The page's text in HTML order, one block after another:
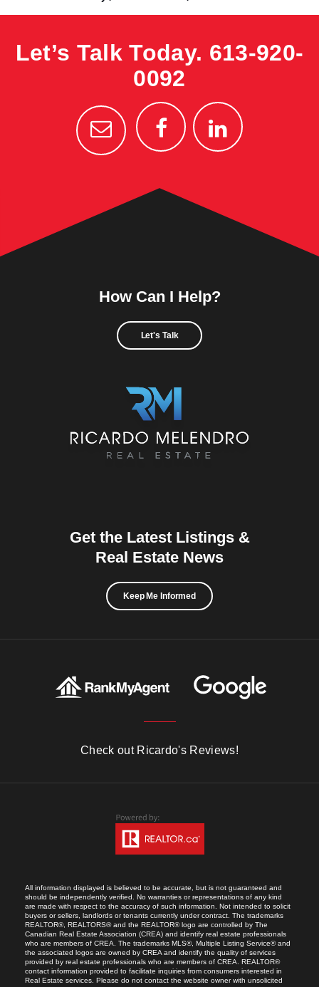
Let’s Talk Today. 613-920-
0092
How Can I Help?
Let's Talk
Get the Latest Listings &
Real Estate News
Keep Me Informed
Check out Ricardo's Reviews!
All information displayed is believed to be accurate, but is not guaranteed and
should be independently verified. No warranties or representations of any kind
are made with respect to the accuracy of such information. Not intended to solicit
buyers or sellers, landlords or tenants currently under contract. The trademarks
REALTOR®, REALTORS® and the REALTOR® logo are controlled by The
Canadian Real Estate Association (CREA) and identify real estate professionals
who are members of CREA. The trademarks MLS®, Multiple Listing Service® and
the associated logos are owned by CREA and identify the quality of services
provided by real estate professionals who are members of CREA. REALTOR®
contact information provided to facilitate inquiries from consumers interested in
Real Estate services. Please do not contact the website owner with unsolicited